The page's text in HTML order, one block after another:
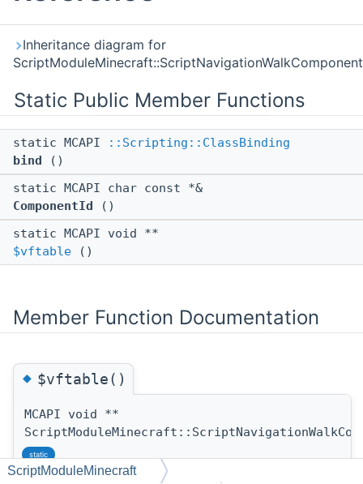
Inheritance diagram for
Static Public Member Functions
static MCAPI
::Scripting::ClassBinding
bind
()
static MCAPI char const *&
ComponentId
()
static MCAPI void **
$vftable ()
Member Function Documentation
◆$vftable()
MCAPI void **
static
ScriptModuleMinecraft